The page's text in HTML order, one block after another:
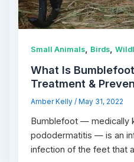
Small Animals, Birds,
What Is
Treatment &
Amber Kelly/May 31, 2022
Bumblefoot — medically
pododermatitis — is an
infection of the feet that